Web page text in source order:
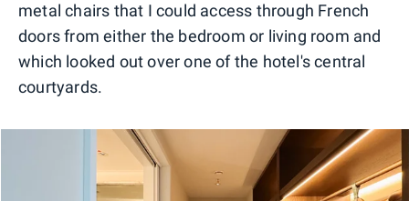
metal chairs that I could access through French
doors from either the bedroom or living room and
which looked out over one of the hotel's central
courtyards.